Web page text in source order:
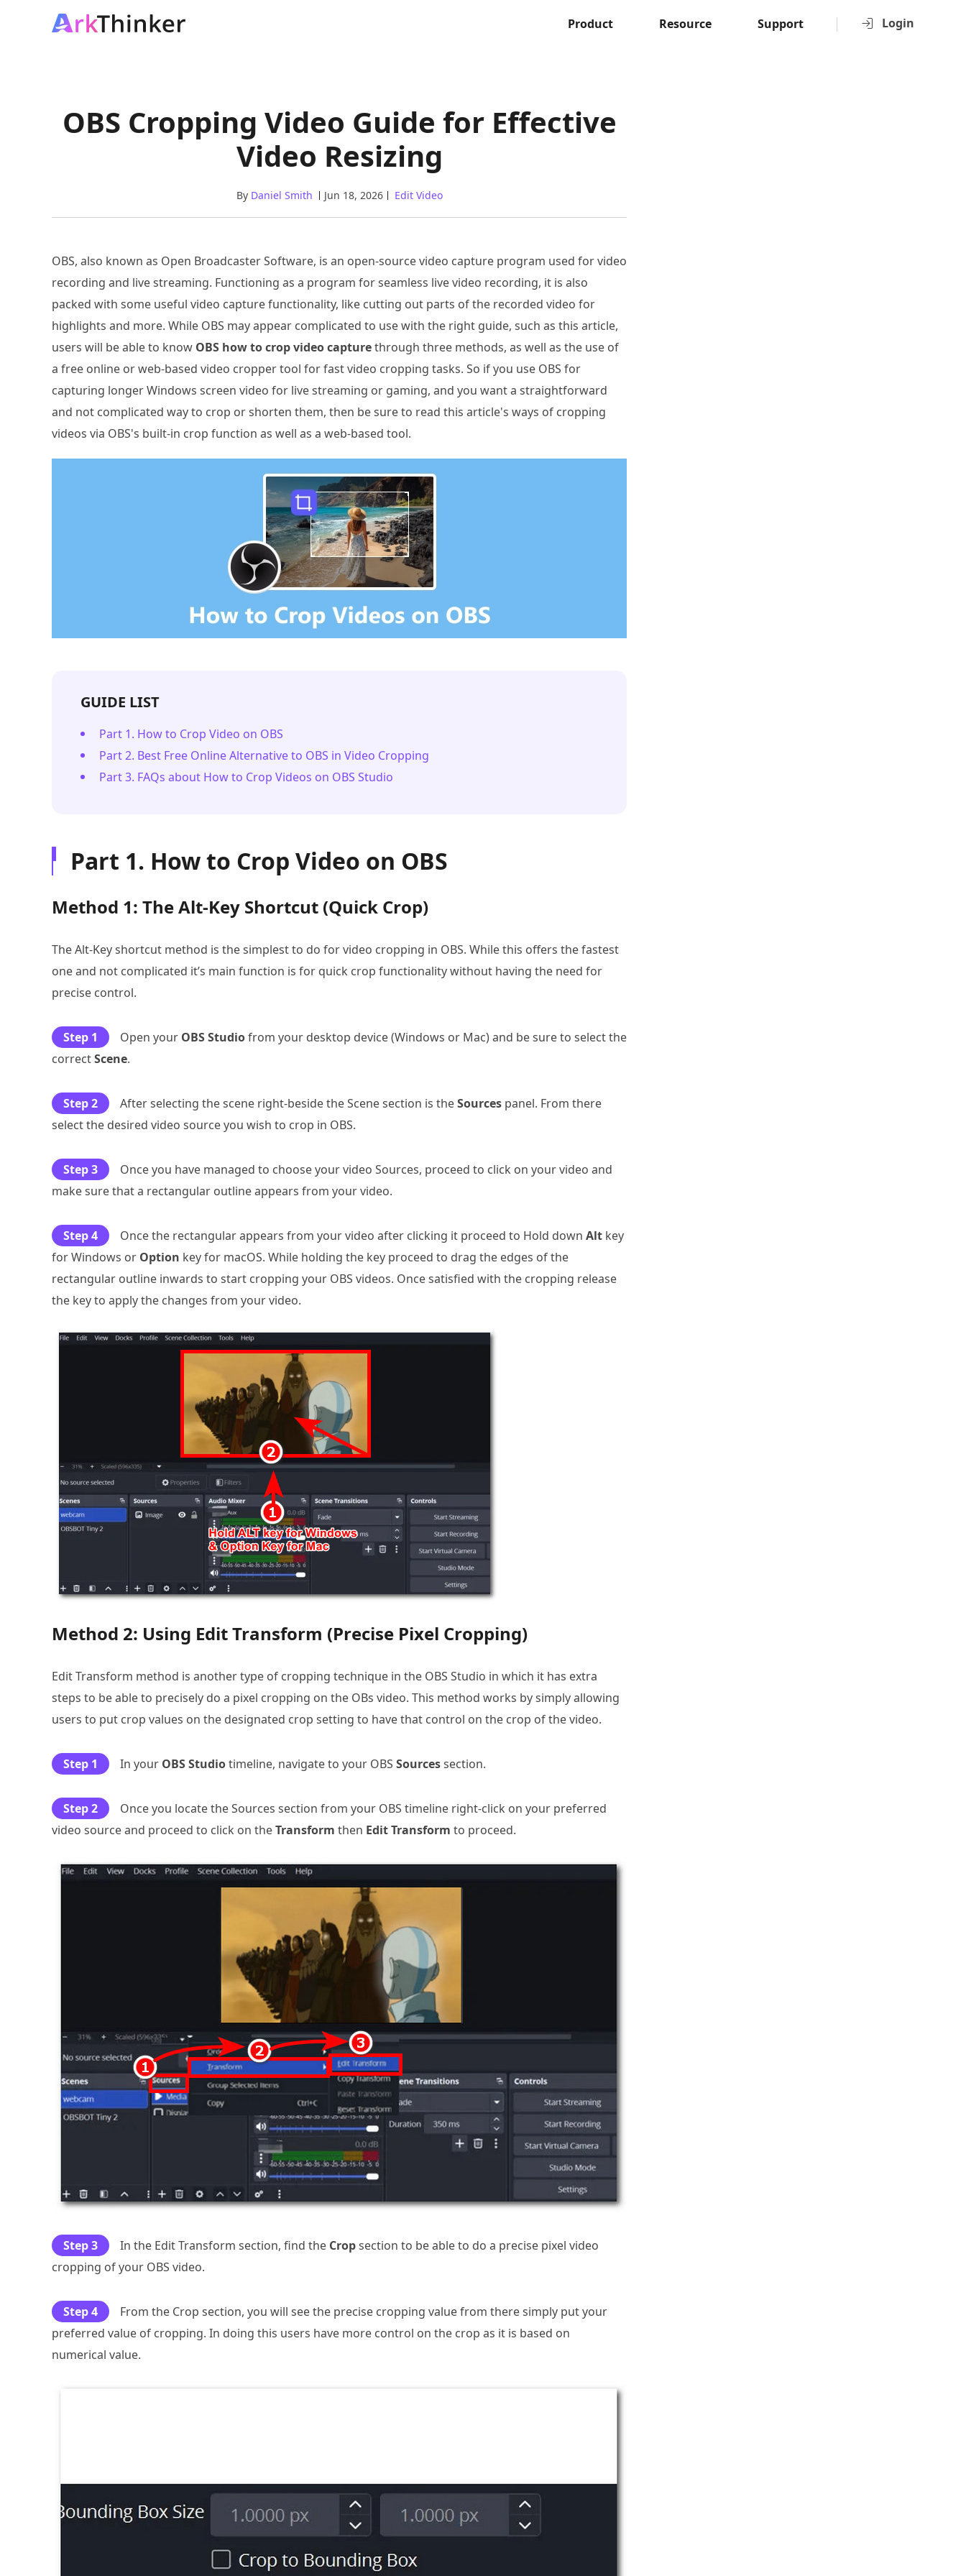
Login
Product Resource Support
OBS Cropping Video Guide for Effective
Video Resizing
By Daniel Smith Jun 18, 2026 Edit Video
OBS, also known as Open Broadcaster Software, is an open-source video capture program used for video
recording and live streaming. Functioning as a program for seamless live video recording, it is also
packed with some useful video capture functionality, like cutting out parts of the recorded video for
highlights and more. While OBS may appear complicated to use with the right guide, such as this article,
users will be able to know OBS how to crop video capturethrough three methods, as well as the use of
a free online or web-based video cropper tool for fast video cropping tasks. So if you use OBS for
capturing longer Windows screen video for live streaming or gaming, and you want a straightforward
and not complicated way to crop or shorten them, then be sure to read this article's ways of cropping
videos via OBS's built-in crop function as well as a web-based tool.
GUIDE LIST
Part 1. How to Crop Video on OBS
Part 2. Best Free Online Alternative to OBS in Video Cropping
Part 3. FAQs about How to Crop Videos on OBS Studio
Part 1. How to Crop Video on OBS
Method 1: The Alt-Key Shortcut (Quick Crop)
The Alt-Key shortcut method is the simplest to do for video cropping in OBS. While this offers the fastest
one and not complicated it’s main function is for quick crop functionality without having the need for
precise control.
Step 1 Open your OBS Studiofrom your desktop device (Windows or Mac) and be sure to select the
correctScene.
Step 2 After selecting the scene right-beside the Scene section is theSources panel. From there
select the desired video source you wish to crop in OBS.
Step 3
Once you have managed to choose your video Sources, proceed to click on your video and
make sure that a rectangular outline appears from your video.
Step 4 Once the rectangular appears from your video after clicking it proceed to Hold down Alt key
for Windows or Option key for macOS. While holding the key proceed to drag the edges of the
rectangular outline inwards to start cropping your OBS videos. Once satisfied with the cropping release
the key to apply the changes from your video.
Method 2: Using Edit Transform (Precise Pixel Cropping)
Edit Transform method is another type of cropping technique in the OBS Studio in which it has extra
steps to be able to precisely do a pixel cropping on the OBs video. This method works by simply allowing
users to put crop values on the designated crop setting to have that control on the crop of the video.
Step 1 In your OBS Studiotimeline, navigate to your OBS Sourcessection.
Step 2
Once you locate the Sources section from your OBS timeline right-click on your preferred
video source and proceed to click on theTransform then Edit Transform to proceed.
Step 3 In the Edit Transform section, find the Cropsection to be able to do a precise pixel video
cropping of your OBS video.
Step 4
From the Crop section, you will see the precise cropping value from there simply put your
preferred value of cropping. In doing this users have more control on the crop as it is based on
numerical value.